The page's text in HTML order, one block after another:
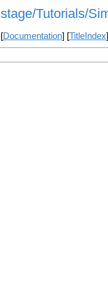
stage/Tutorials/
[Documentation] [TitleIndex